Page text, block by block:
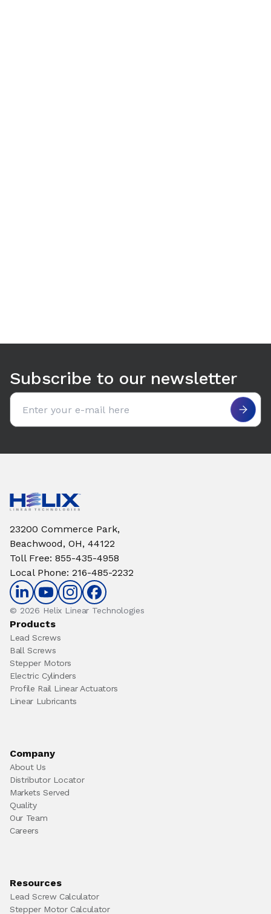
Subscribe to our newsletter
Email address
23200 Commerce Park,
Beachwood, OH, 44122
Toll Free: 855-435-4958
Local Phone: 216-485-2232
© 2026 Helix Linear Technologies
Products
Lead Screws
Ball Screws
Stepper Motors
Electric Cylinders
Profile Rail Linear Actuators
Linear Lubricants
Company
About Us
Distributor Locator
Markets Served
Quality
Our Team
Careers
Resources
Lead Screw Calculator
Stepper Motor Calculator